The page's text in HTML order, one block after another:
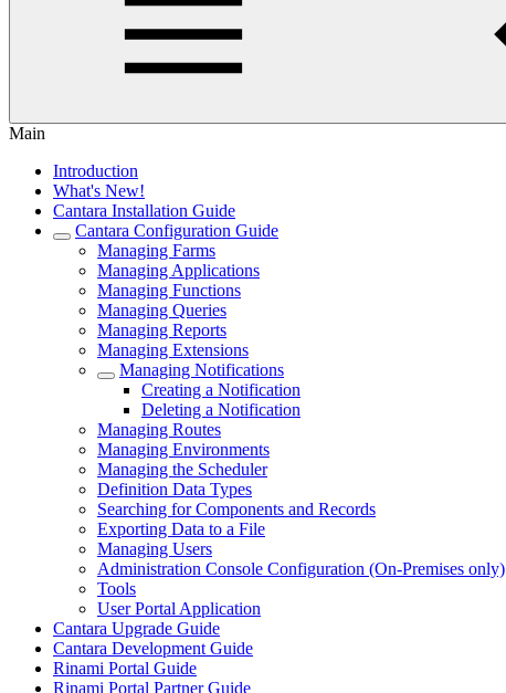
Main
Introduction
What's New!
Cantara Installation Guide
Cantara Configuration Guide
Managing Farms
Managing Applications
Managing Functions
Managing Queries
Managing Reports
Managing Extensions
Managing Notifications
Creating a Notification
Deleting a Notification
Managing Routes
Managing Environments
Managing the Scheduler
Definition Data Types
Searching for Components and Records
Exporting Data to a File
Managing Users
Administration Console Configuration (On-Premises only)
Tools
User Portal Application
Cantara Upgrade Guide
Cantara Development Guide
Rinami Portal Guide
Rinami Portal Partner Guide